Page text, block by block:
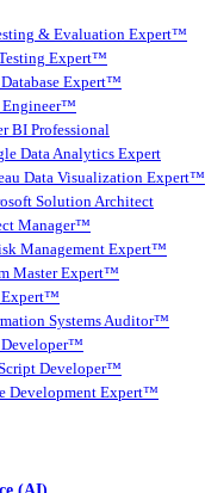
& Evaluation Expert™
Expert™
Expert™
Engineer™
BI Professional
Data Analytics Expert
Data Visualization Expert™
Solution Architect
Manager™
Management Expert™
Master Expert™
Expert™
Systems Auditor™
Developer™
Developer™
Development Expert™
(AI)